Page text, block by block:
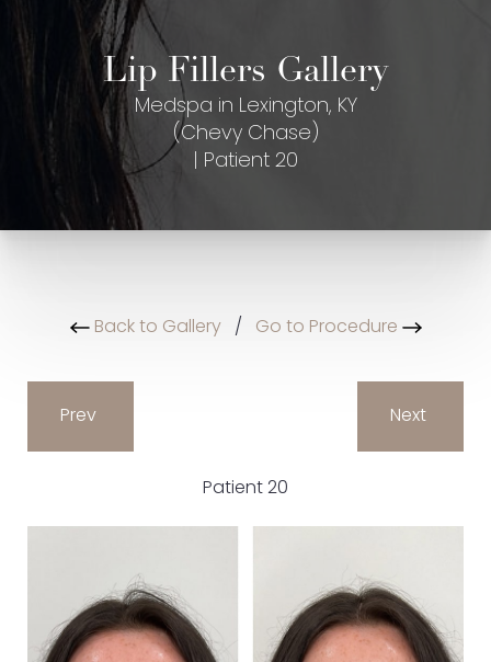
Lip Fillers Gallery
Medspa in Lexington, KY
(Chevy Chase)
| Patient 20
Back to Gallery/ Go to Procedure
Prev
Patient 20
Next